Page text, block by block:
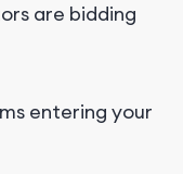
are bidding
entering your